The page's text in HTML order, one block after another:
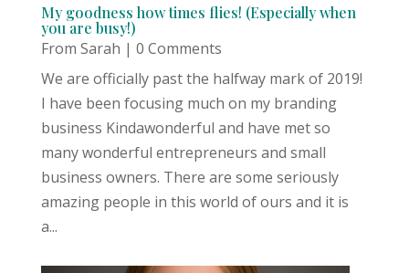
My goodness how times flies! (Especially when
you are busy!)
From Sarah | 0 Comments
We are officially past the halfway mark of 2019!
I have been focusing much on my branding
business Kindawonderful and have met so
many wonderful entrepreneurs and small
business owners. There are some seriously
amazing people in this world of ours and it is
a...